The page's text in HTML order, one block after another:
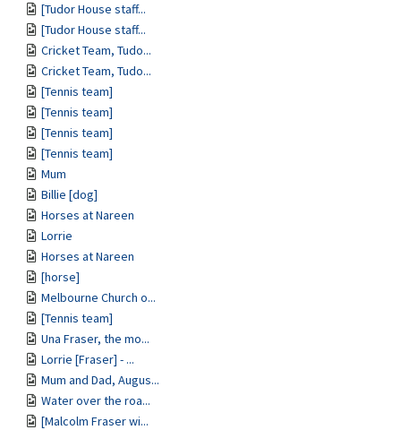
[Tudor House staff...
[Tudor House staff...
Cricket Team, Tudo...
Cricket Team, Tudo...
[Tennis team]
[Tennis team]
[Tennis team]
[Tennis team]
Mum
Billie [dog]
Horses at Nareen
Lorrie
Horses at Nareen
[horse]
Melbourne Church o...
[Tennis team]
Una Fraser, the mo...
Lorrie [Fraser] - ...
Mum and Dad, Augus...
Water over the roa...
[Malcolm Fraser wi...